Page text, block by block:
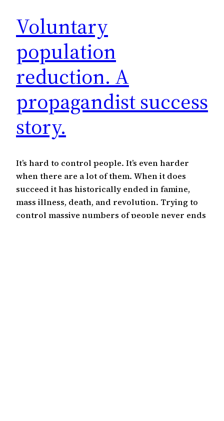
Voluntary
population
reduction. A
propagandist success
story.
It’s hard to control people. It’s even harder
when there are a lot of them. When it does
succeed it has historically ended in famine,
mass illness, death, and revolution. Trying to
control massive numbers of people never ends